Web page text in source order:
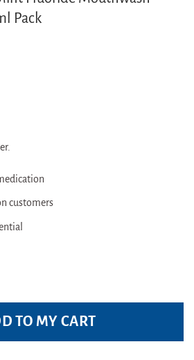
Pack
customers
TO MY CART